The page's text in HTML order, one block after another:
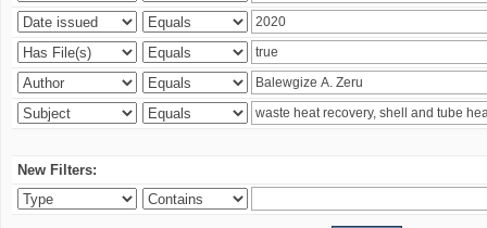
New Filters: